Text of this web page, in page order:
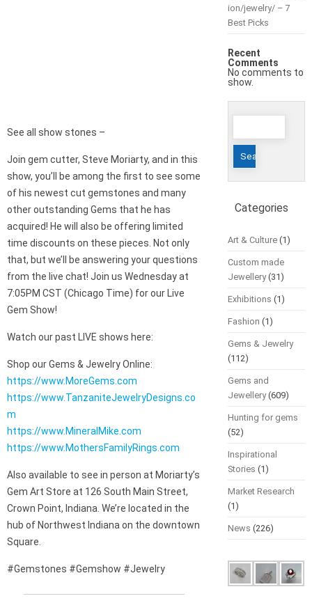
See all show stones –
Join gem cutter, Steve Moriarty, and in this
show, you’ll be among the first to see some
of his newest cut gemstones and many
other outstanding Gems that he has
acquired! He will also be offering limited
time discounts on these pieces. Not only
that, but we’ll be answering your questions
from the live chat! Join us Wednesday at
7:05PM CST (Chicago Time) for our Live
Gem Show!
Watch our past LIVE shows here:
Shop our Gems & Jewelry Online:
https://www.MoreGems.com
https://www.TanzaniteJewelryDesigns.co
m
https://www.MineralMike.com
https://www.MothersFamilyRings.com
Also available to see in person at Moriarty’s
Gem Art Store at 126 South Main Street,
Crown Point, Indiana. We’re located in the
hub of Northwest Indiana on the downtown
Square.
#Gemstones #Gemshow #Jewelry
ion/jewelry/ – 7
Best Picks
Recent
Comments
No comments to
show.
Search
Categories
Art & Culture(1)
Custom made
Jewellery(31)
Exhibitions (1)
Fashion (1)
Gems & Jewelry
(112)
Gems and
Jewellery(609)
Hunting for gems
(52)
Inspirational
Stories (1)
Market Research
(1)
News (226)